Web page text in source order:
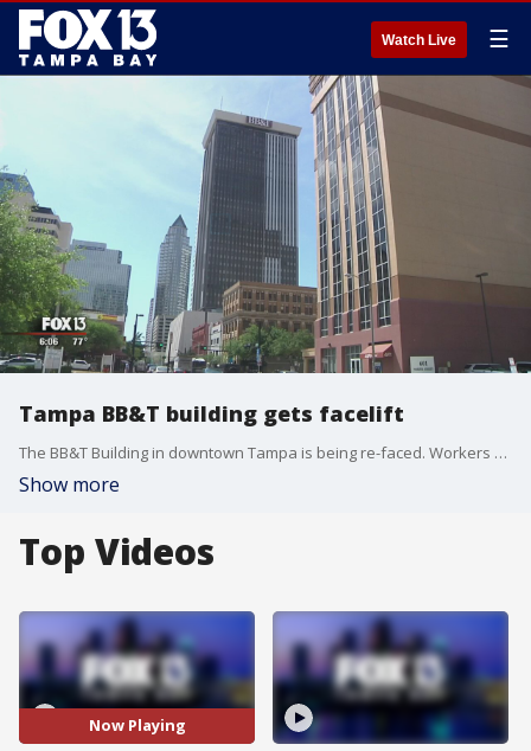
Watch Live ☰
Tampa BB&T building gets facelift
The BB&T Building in downtown Tampa is being re-faced. Workers are going section by section and adding a new surface to the sides of the building.
Show more
Top Videos
Now Playing